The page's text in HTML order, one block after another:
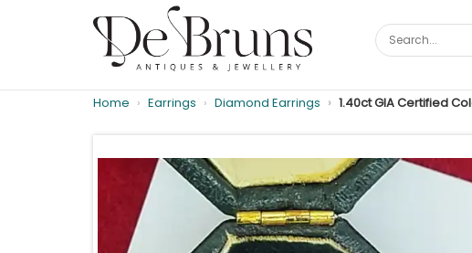
Home Earrings Diamond Earrings 1.40ct GIA Certified